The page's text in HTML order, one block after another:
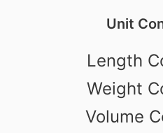
Unit
Length
Weight
Volume